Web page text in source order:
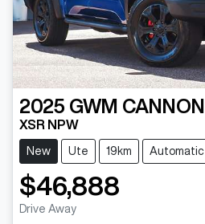
2025 GWM CANNON
XSR NPW
New Ute 19km Automatic
$46,888
Drive Away